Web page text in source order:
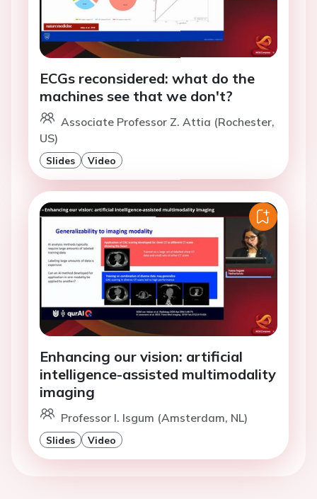
ECGs reconsidered: what do the
machines see that we don't?
Associate Professor Z. Attia (Rochester,
US)
Slides Video
Enhancing our vision: artificial
intelligence-assisted multimodality
imaging
Professor I. Isgum (Amsterdam, NL)
Slides Video